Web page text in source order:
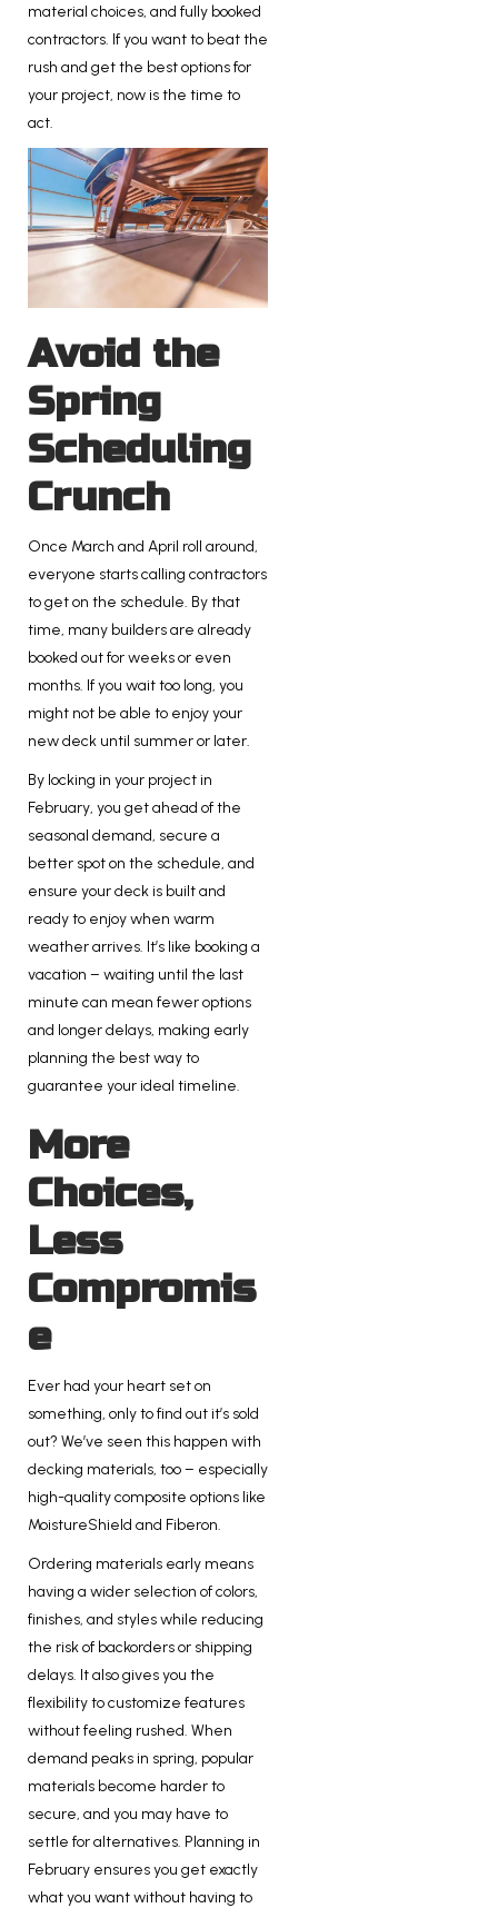
material choices, and fully booked
contractors. If you want to beat the
rush and get the best options for
your project, now is the time to
act.
Avoid the
Spring
Scheduling
Crunch
Once March and April roll around,
everyone starts calling contractors
to get on the schedule. By that
time, many builders are already
booked out for weeks or even
months. If you wait too long, you
might not be able to enjoy your
new deck until summer or later.
By locking in your project in
February, you get ahead of the
seasonal demand, secure a
better spot on the schedule, and
ensure your deck is built and
ready to enjoy when warm
weather arrives. It’s like booking a
vacation – waiting until the last
minute can mean fewer options
and longer delays, making early
planning the best way to
guarantee your ideal timeline.
More
Choices,
Less
Compromis
e
Ever had your heart set on
something, only to find out it’s sold
out? We’ve seen this happen with
decking materials, too – especially
high-quality composite options like
MoistureShield and Fiberon.
Ordering materials early means
having a wider selection of colors,
finishes, and styles while reducing
the risk of backorders or shipping
delays. It also gives you the
flexibility to customize features
without feeling rushed. When
demand peaks in spring, popular
materials become harder to
secure, and you may have to
settle for alternatives. Planning in
February ensures you get exactly
what you want without having to